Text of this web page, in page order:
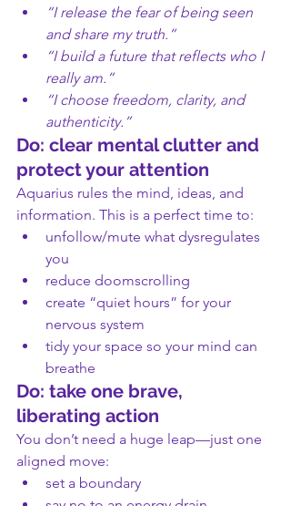
“I release the fear of being seen
and share my truth.”
“I build a future that reflects who I
really am.”
“I choose freedom, clarity, and
authenticity.”
Do: clear mental clutter and
protect your attention
Aquarius rules the mind, ideas, and
information. This is a perfect time to:
unfollow/mute what dysregulates
you
reduce doomscrolling
create “quiet hours” for your
nervous system
tidy your space so your mind can
breathe
Do: take one brave,
liberating action
You don’t need a huge leap—just one
aligned move:
set a boundary